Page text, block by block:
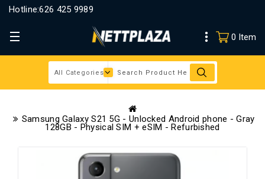
Hotline:626 425 9989
0 Item
Samsung Galaxy S21 5G - Unlocked Android phone - Gray
128GB - Physical SIM + eSIM - Refurbished